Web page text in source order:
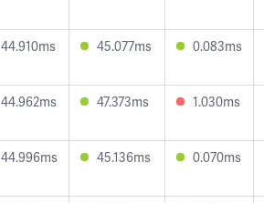
44.910ms 45.077ms 0.083ms
44.962ms 47.373ms 1.030ms
44.996ms 45.136ms 0.070ms